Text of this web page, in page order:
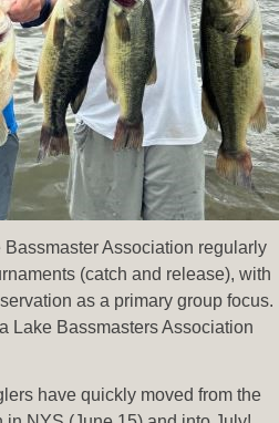
Association regularly
(catch and release), with
as a primary group focus.
Lake Bassmasters Association
have quickly moved from the